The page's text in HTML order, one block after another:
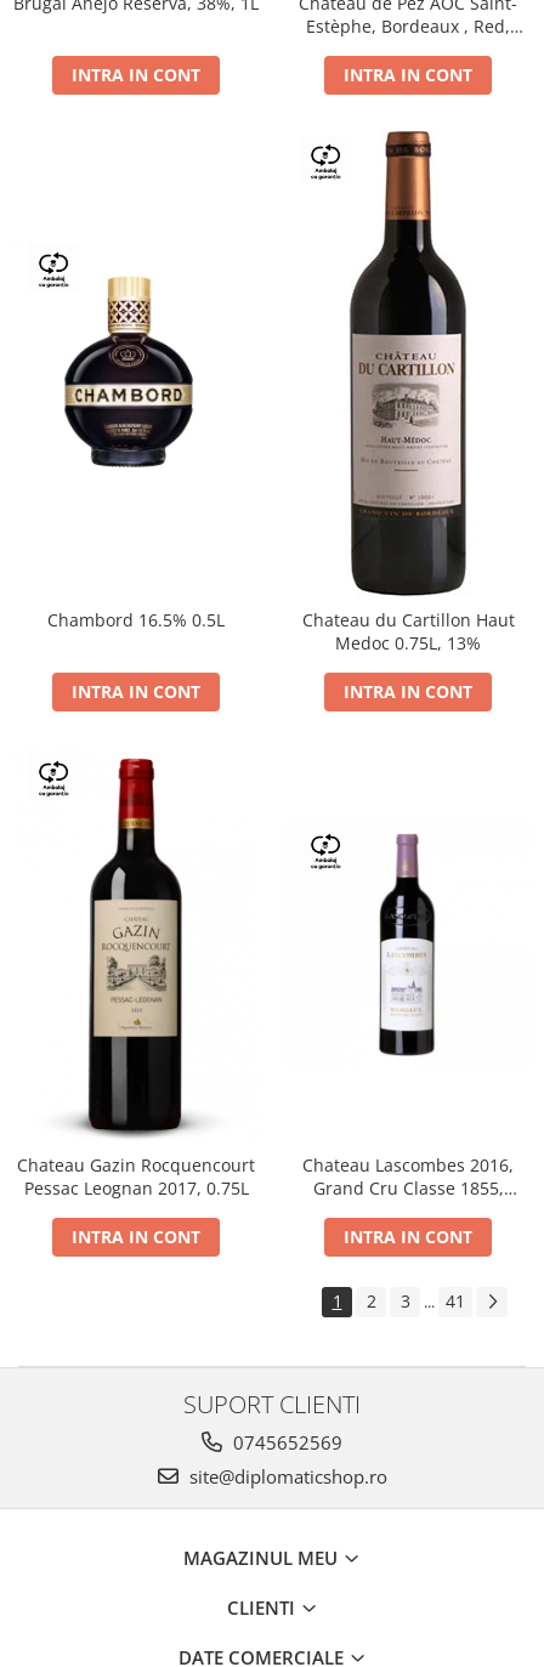
INTRA IN CONT
Estèphe, Bordeaux , Red,
INTRA IN CONT
Chambord 16.5% 0.5L
INTRA IN CONT
Chateau du Cartillon Haut
Medoc 0.75L, 13%
INTRA IN CONT
Chateau Gazin Rocquencourt
Pessac Leognan 2017, 0.75L
INTRA IN CONT
Chateau Lascombes 2016,
Grand Cru Classe 1855,
INTRA IN CONT
1 2 3 ... 41
SUPORT CLIENTI
0745652569
site@diplomaticshop.ro
MAGAZINUL MEU
CLIENTI
DATE COMERCIALE